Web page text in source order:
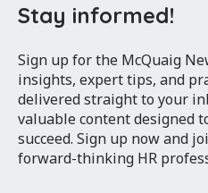
Stay informed!
Sign up for the McQuaig
insights, expert tips, and
delivered straight to your
valuable content designed
succeed. Sign up now and
forward-thinking HR